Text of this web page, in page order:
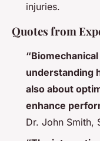
injuries.
Quotes from
understanding
also about
enhance
Dr. John Smith,